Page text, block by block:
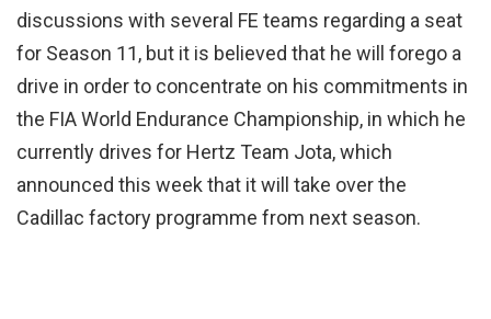
discussions with several FE teams regarding a seat
for Season 11, but it is believed that he will forego a
drive in order to concentrate on his commitments in
the FIA World Endurance Championship, in which he
currently drives for Hertz Team Jota, which
announced this week that it will take over the
Cadillac factory programme from next season.